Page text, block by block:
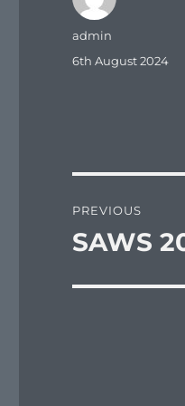
Author
admin
Posted
6th August 2024
PREVIOUS
Previous
SAWS